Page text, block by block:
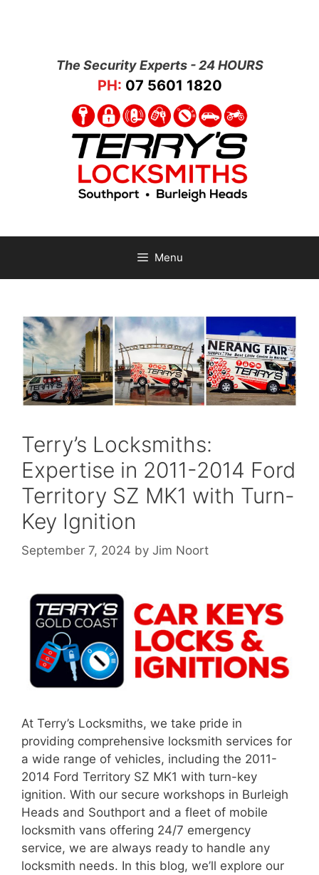
The Security Experts - 24 HOURS
PH: 07 5601 1820
Menu
Terry’s Locksmiths:
Expertise in 2011-2014 Ford
Territory SZ MK1 with Turn-
Key Ignition
September 7, 2024 by Jim Noort
At Terry’s Locksmiths, we take pride in
providing comprehensive locksmith services for
a wide range of vehicles, including the 2011-
2014 Ford Territory SZ MK1 with turn-key
ignition. With our secure workshops in Burleigh
Heads and Southport and a fleet of mobile
locksmith vans offering 24/7 emergency
service, we are always ready to handle any
locksmith needs. In this blog, we’ll explore our